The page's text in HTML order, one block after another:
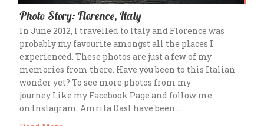
Photo Story: Florence, Italy
In June 2012, I travelled to Italy and Florence was
probably my favourite amongst all the places I
experienced. These photos are just a few of my
memories from there. Have you been to this Italian
wonder yet? To see more photos from my
journey Like my Facebook Page and follow me
on Instagram. Amrita DasI have been…